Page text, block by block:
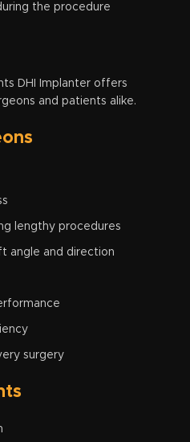
the procedure
DHI Implanter offers
and patients alike.
lengthy procedures
angle and direction
surgery